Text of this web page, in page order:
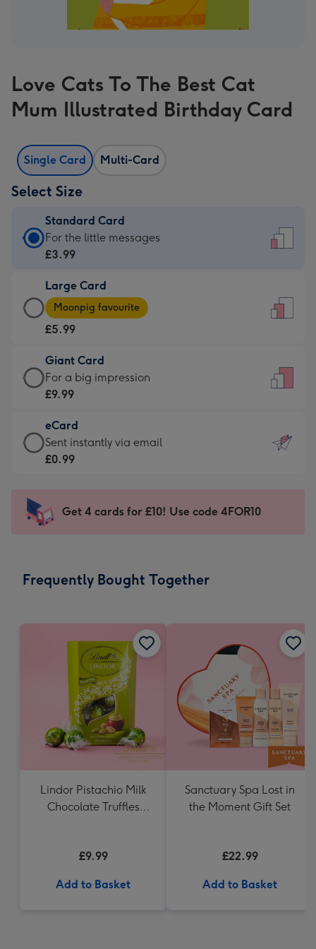
Love Cats To The Best Cat
Mum Illustrated Birthday Card
Single Card Multi-Card
Select Size
Standard Card
Standard
Card
£3.99
-
For
little
messages
-
132
x
185
For the little messages
£3.99
Large Card
Large
Card
-
£5.99
-
Moonpig
-
Dimensions:
205
mm
Moonpig favourite
£5.99
Giant Card
Giant
Card
£9.99
-
For
impression
-
x
For a big impression
£9.99
eCard
eCard
-
Sent
instantly
Sent instantly via email
£0.99
Get 4 cards for £10! Use code 4FOR10
Frequently Bought Together
Lindor Pistachio Milk
Chocolate Truffles
£9.99
Add to Basket
Sanctuary Spa Lost in
the Moment Gift Set
£22.99
Add to Basket